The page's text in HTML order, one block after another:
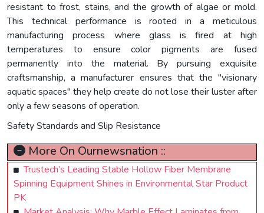
resistant to frost, stains, and the growth of algae or mold.
This technical performance is rooted in a meticulous
manufacturing process where glass is fired at high
temperatures to ensure color pigments are fused
permanently into the material. By pursuing exquisite
craftsmanship, a manufacturer ensures that the "visionary
aquatic spaces" they help create do not lose their luster after
only a few seasons of operation.
Safety Standards and Slip Resistance
More On Ournewsnation ::
Trustech’s Leading Stable Hollow Fiber Membrane
Spinning Equipment Shines in Environmental Star Product
PK